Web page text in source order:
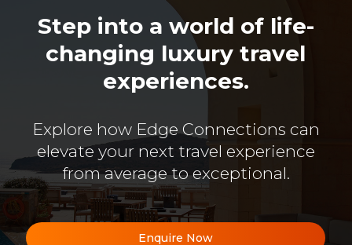
Step into a world of life-
changing luxury travel
experiences.
Explore how Edge Connections can
elevate your next travel experience
from average to exceptional.
Enquire Now